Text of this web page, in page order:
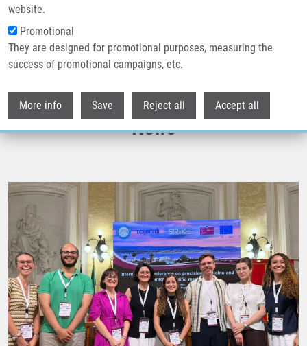
website.
Promotional
They are designed for promotional purposes, measuring the
success of promotional campaigns, etc.
More info Save Reject all Accept all
Read more
News